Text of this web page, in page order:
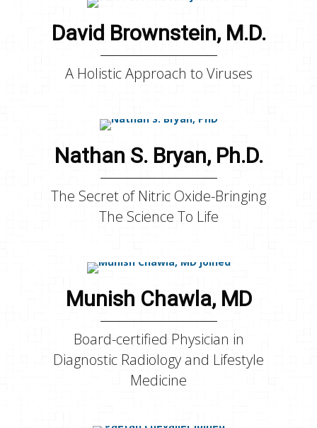
David Brownstein, M.D.
A Holistic Approach to Viruses
Nathan S. Bryan, Ph.D.
The Secret of Nitric Oxide-Bringing
The Science To Life
Munish Chawla, MD
Board-certified Physician in
Diagnostic Radiology and Lifestyle
Medicine